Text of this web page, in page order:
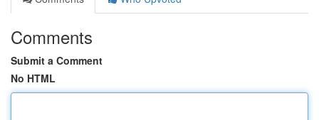
Comments
Submit a Comment
No HTML